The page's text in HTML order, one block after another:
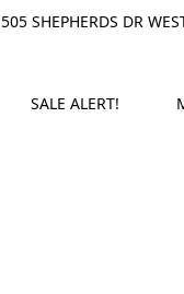
505 SHEPHERDS DR
SALE ALERT!